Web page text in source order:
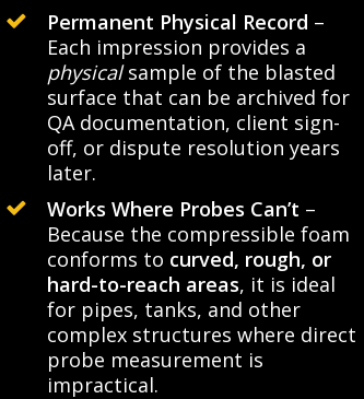
Permanent Physical Record –
Each impression provides a
physicalsample of the blasted
surface that can be archived for
QA documentation, client sign-
off, or dispute resolution years
later.
Works Where Probes Can’t –
Because the compressible foam
conforms to curved, rough, or
hard-to-reach areas, it is ideal
for pipes, tanks, and other
complex structures where direct
probe measurement is
impractical.